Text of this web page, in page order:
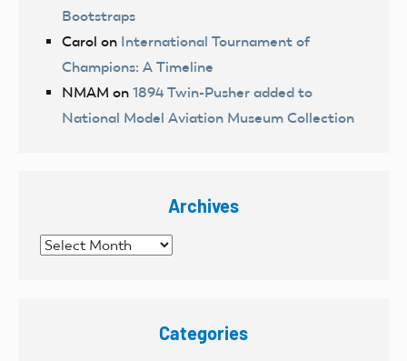
Bootstraps
Carol on International Tournament of
Champions: A Timeline
NMAM on 1894 Twin-Pusher added to
National Model Aviation Museum Collection
Archives
Archives
Categories